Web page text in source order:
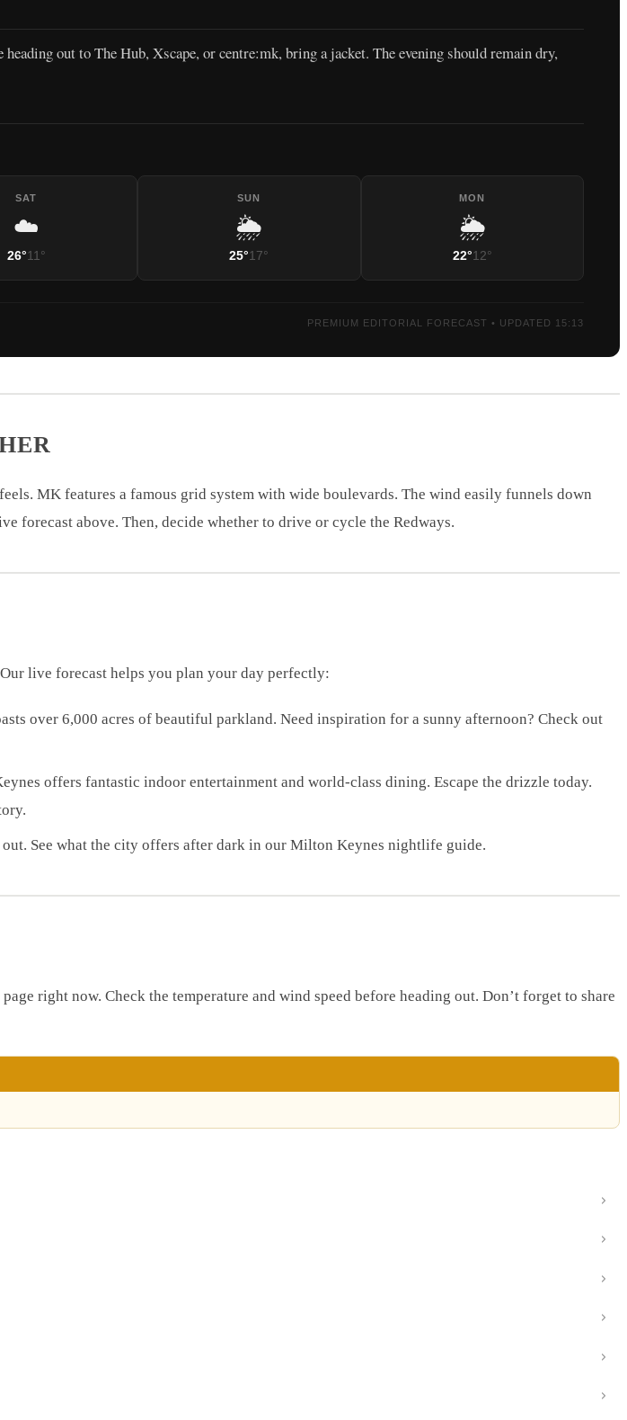
out to The Hub, Xscape, or centre:mk, bring a jacket. The evening should remain dry,
SAT
☁️
26°11°
SUN
🌦️
25°17°
MON
🌦️
22°12°
PREMIUM EDITORIAL FORECAST • UPDATED 15:13
MK features a famous grid system with wide boulevards. The wind easily funnels down
forecast above. Then, decide whether to drive or cycle the Redways.
live forecast helps you plan your day perfectly:
over 6,000 acres of beautiful parkland. Need inspiration for a sunny afternoon? Check out
offers fantastic indoor entertainment and world-class dining. Escape the drizzle today.
See what the city offers after dark in our Milton Keynes nightlife guide.
right now. Check the temperature and wind speed before heading out. Don’t forget to share